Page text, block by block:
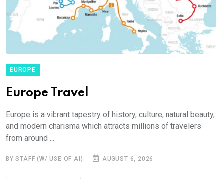
EUROPE
Europe Travel
Europe is a vibrant tapestry of history, culture, natural beauty,
and modern charisma which attracts millions of travelers
from around ...
BY STAFF (W/ USE OF AI) AUGUST 6, 2026